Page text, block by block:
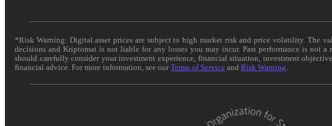
*Risk Warning: Digital asset prices are subject to high market risk and price volatility. The
decisions and Kriptomat is not liable for any losses you may incur. Past performance is not
should carefully consider your investment experience, financial situation, investment
financial advice. For more information, see ourTerms of Service and Risk Warning